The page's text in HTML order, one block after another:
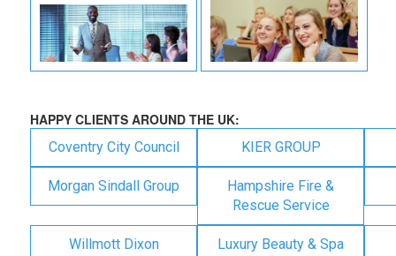
HAPPY CLIENTS AROUND THE UK:
Coventry City Council KIER GROUP
Morgan Sindall Group
Hampshire Fire &
Rescue Service
Willmott Dixon Luxury Beauty & Spa